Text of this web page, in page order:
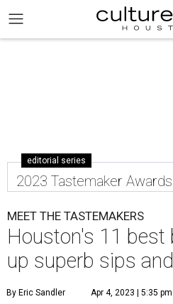
editorial series
2023 Tastemaker Awards
MEET THE TASTEMAKERS
Houston's 11
up superb sips
By Eric Sandler Apr 4, 2023 | 5:35 pm